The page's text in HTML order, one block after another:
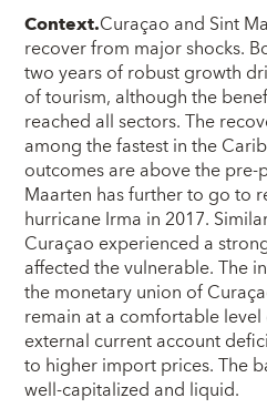
Context.Curaçao and Sint
recover from major shocks.
two years of robust growth
of tourism, although the
reached all sectors. The
among the fastest in the
outcomes are above the pre-
Maarten has further to go to
hurricane Irma in 2017.
Curaçao experienced a
affected the vulnerable. The
the monetary union of
remain at a comfortable
external current account
to higher import prices. The
well-capitalized and liquid.